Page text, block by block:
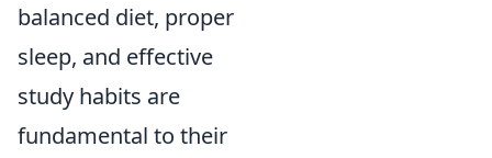
balanced diet, proper
sleep, and effective
study habits are
fundamental to their